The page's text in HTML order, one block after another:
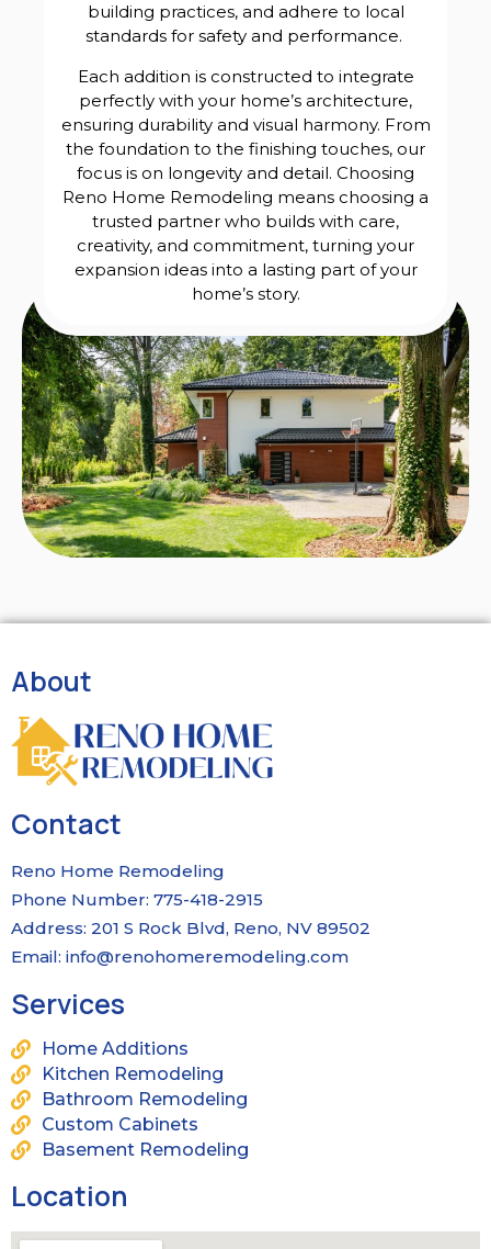
building practices, and adhere to local
standards for safety and performance.
Each addition is constructed to integrate
perfectly with your home’s architecture,
ensuring durability and visual harmony. From
the foundation to the finishing touches, our
focus is on longevity and detail. Choosing
Reno Home Remodeling means choosing a
trusted partner who builds with care,
creativity, and commitment, turning your
expansion ideas into a lasting part of your
home’s story.
About
Contact
Reno Home Remodeling
Phone Number: 775-418-2915
Address: 201 S Rock Blvd, Reno, NV 89502
Email: info@renohomeremodeling.com
Services
Home Additions
Kitchen Remodeling
Bathroom Remodeling
Custom Cabinets
Basement Remodeling
Location